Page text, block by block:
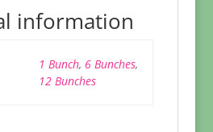
information
1 Bunch, 6 Bunches,
12 Bunches